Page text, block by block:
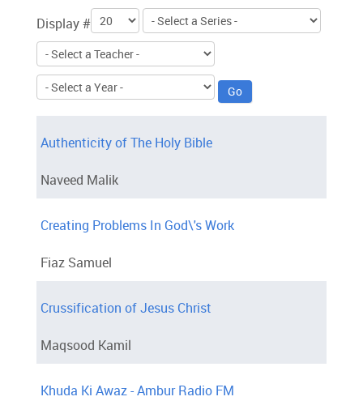
Display #
Authenticity of The Holy Bible
Naveed Malik
Creating Problems In God\'s Work
Fiaz Samuel
Crussification of Jesus Christ
Maqsood Kamil
Khuda Ki Awaz - Ambur Radio FM